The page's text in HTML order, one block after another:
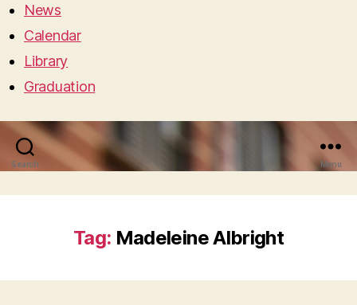
News
Calendar
Library
Graduation
Search Menu
Tag: Madeleine Albright